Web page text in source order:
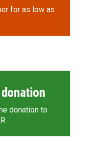
for as low as
donation to